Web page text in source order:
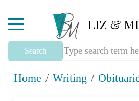
Mobile Menu Toggle
Search
Home Writing